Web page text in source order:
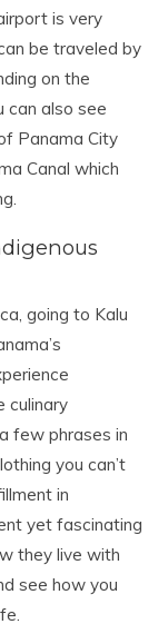
is very
be traveled by
on the
can also see
Panama City
Canal which
going to Kalu
culinary
few phrases in
you can’t
in
yet fascinating
they live with
see how you